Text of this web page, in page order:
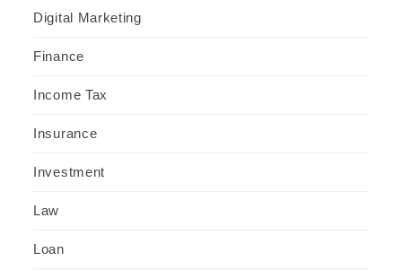
Digital Marketing
Finance
Income Tax
Insurance
Investment
Law
Loan